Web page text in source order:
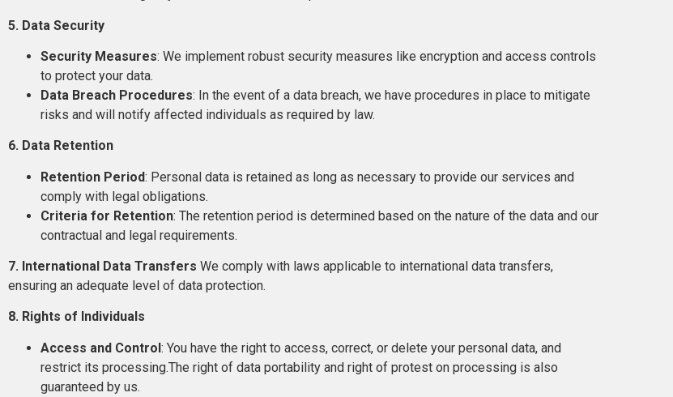
5. Data Security
Security Measures: We implement robust security measures like encryption and access controls
to protect your data.
Data Breach Procedures: In the event of a data breach, we have procedures in place to mitigate
risks and will notify affected individuals as required by law.
6. Data Retention
Retention Period: Personal data is retained as long as necessary to provide our services and
comply with legal obligations.
Criteria for Retention: The retention period is determined based on the nature of the data and our
contractual and legal requirements.
7. International Data Transfers We comply with laws applicable to international data transfers,
ensuring an adequate level of data protection.
8. Rights of Individuals
Access and Control: You have the right to access, correct, or delete your personal data, and
restrict its processing.The right of data portability and right of protest on processing is also
guaranteed by us.